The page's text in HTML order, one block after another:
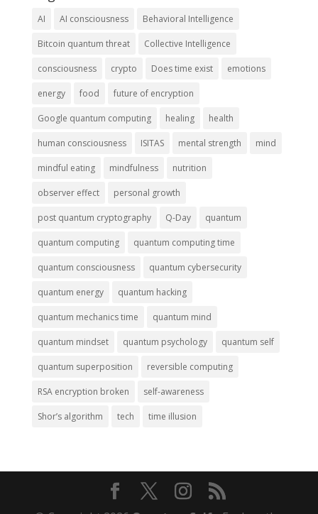
AI AI consciousness Behavioral Intelligence
Bitcoin quantum threat Collective Intelligence
consciousness crypto Does time exist emotions
energy food future of encryption
Google quantum computing healing health
human consciousness ISITAS mental strength mind
mindful eating mindfulness nutrition
observer effect personal growth
post quantum cryptography Q-Day quantum
quantum computing quantum computing time
quantum consciousness quantum cybersecurity
quantum energy quantum hacking
quantum mechanics time quantum mind
quantum mindset quantum psychology quantum self
quantum superposition reversible computing
RSA encryption broken self-awareness
Shor’s algorithm tech time illusion